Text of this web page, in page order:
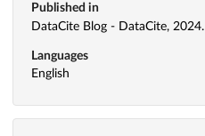
Published in
DataCite Blog - DataCite, 2024.
Languages
English